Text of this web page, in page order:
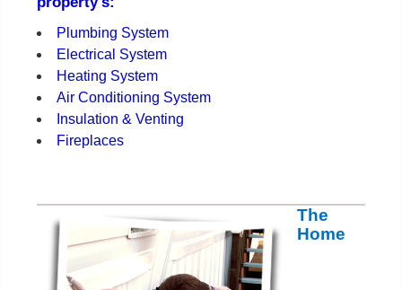
Plumbing System
Electrical System
Heating System
Air Conditioning System
Insulation & Venting
Fireplaces
The
Home